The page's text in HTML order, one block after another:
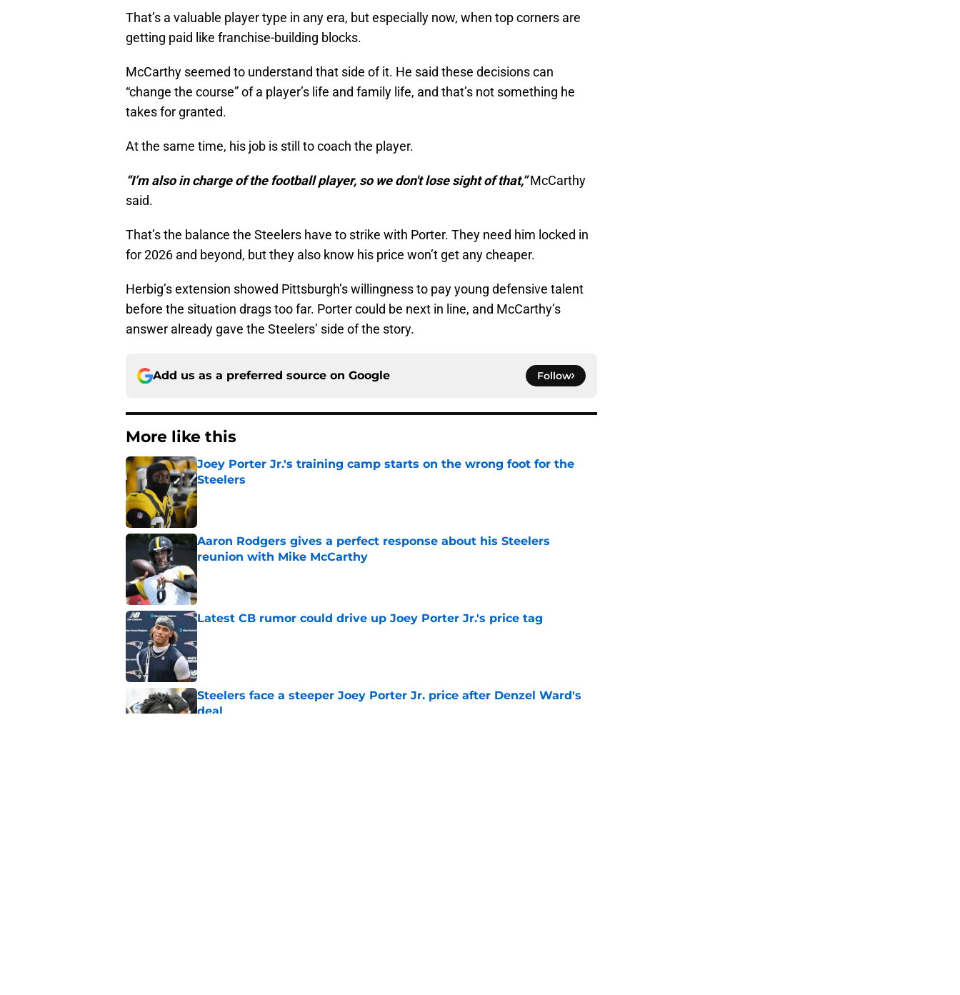
That’s a valuable player type in any era, but especially now, when top corners are
getting paid like franchise-building blocks.
McCarthy seemed to understand that side of it. He said these decisions can
“change the course” of a player’s life and family life, and that’s not something he
takes for granted.
At the same time, his job is still to coach the player.
“I’m also in charge of the football player, so we don't lose sight of that,”McCarthy
said.
That’s the balance the Steelers have to strike with Porter. They need him locked in
for 2026 and beyond, but they also know his price won’t get any cheaper.
Herbig’s extension showed Pittsburgh’s willingness to pay young defensive talent
before the situation drags too far. Porter could be next in line, and McCarthy’s
answer already gave the Steelers’ side of the story.
Add us as a preferred source on Google Follow
More like this
Joey Porter Jr.'s training camp starts on the wrong foot for the
Steelers
Published by on Invalid Date
Aaron Rodgers gives a perfect response about his Steelers
reunion with Mike McCarthy
Latest CB rumor could drive up Joey Porter Jr.'s price tag
Published by on Invalid Date
Steelers face a steeper Joey Porter Jr. price after Denzel Ward's
deal